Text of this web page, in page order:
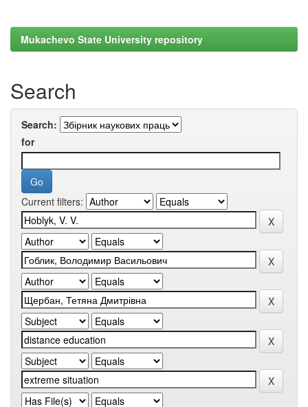
Mukachevo State University repository
Search
Search:
for
Current filters: